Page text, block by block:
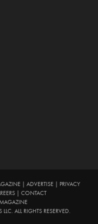
| ADVERTISE|
PRIVACY
CONTACT
ALL RIGHTS RESERVED.